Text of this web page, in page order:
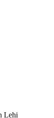
Lehi